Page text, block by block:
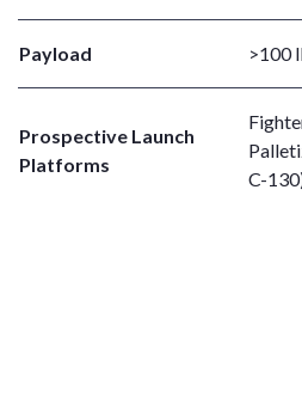
Payload >100
Prospective Launch
Platforms
C-